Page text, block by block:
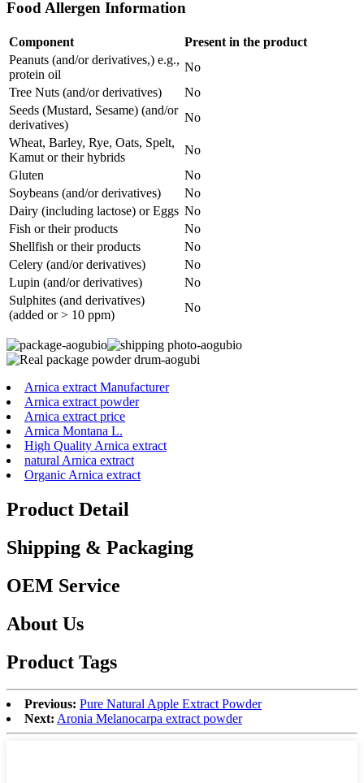
Food Allergen Information
Component
Present in the product
Peanuts (and/or derivatives,) e.g.,
protein oil
No
Tree Nuts (and/or derivatives)
No
Seeds (Mustard, Sesame) (and/or
derivatives)
No
Wheat, Barley, Rye, Oats, Spelt,
Kamut or their hybrids
No
Gluten
No
Soybeans (and/or derivatives)
No
Dairy (including lactose) or Eggs No
Fish or their products
No
Shellfish or their products
No
Celery (and/or derivatives)
No
Lupin (and/or derivatives)
No
Sulphites (and derivatives)
(added or > 10 ppm)
No
Arnica extract Manufacturer
Arnica extract powder
Arnica extract price
Arnica Montana L.
High Quality Arnica extract
natural Arnica extract
Organic Arnica extract
Product Detail
Shipping & Packaging
OEM Service
About Us
Product Tags
Previous: Pure Natural Apple Extract Powder
Next: Aronia Melanocarpa extract powder